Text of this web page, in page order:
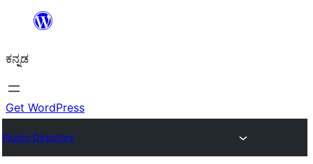
ವಿಷಯಕ್ಕೆ
ಕನ್ನಡ
Get WordPress
Plugin Directory